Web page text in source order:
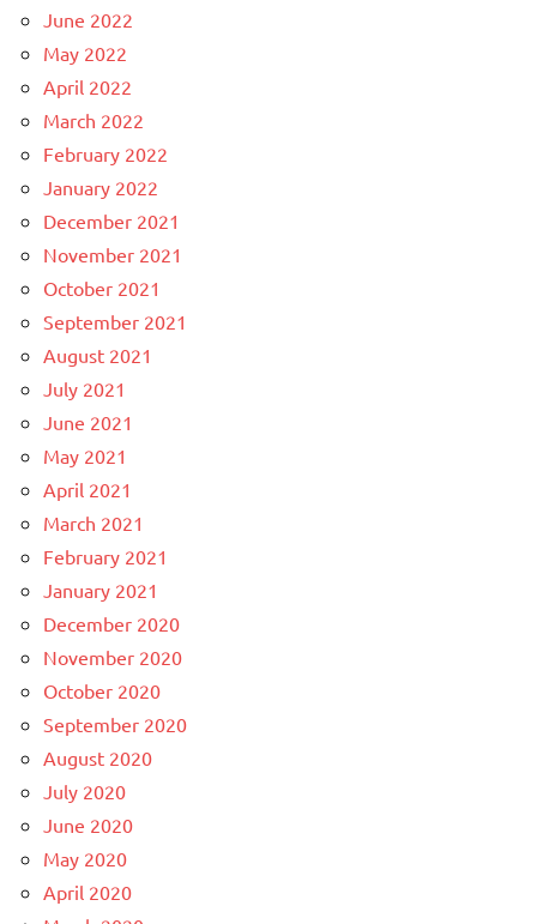
June 2022
May 2022
April 2022
March 2022
February 2022
January 2022
December 2021
November 2021
October 2021
September 2021
August 2021
July 2021
June 2021
May 2021
April 2021
March 2021
February 2021
January 2021
December 2020
November 2020
October 2020
September 2020
August 2020
July 2020
June 2020
May 2020
April 2020